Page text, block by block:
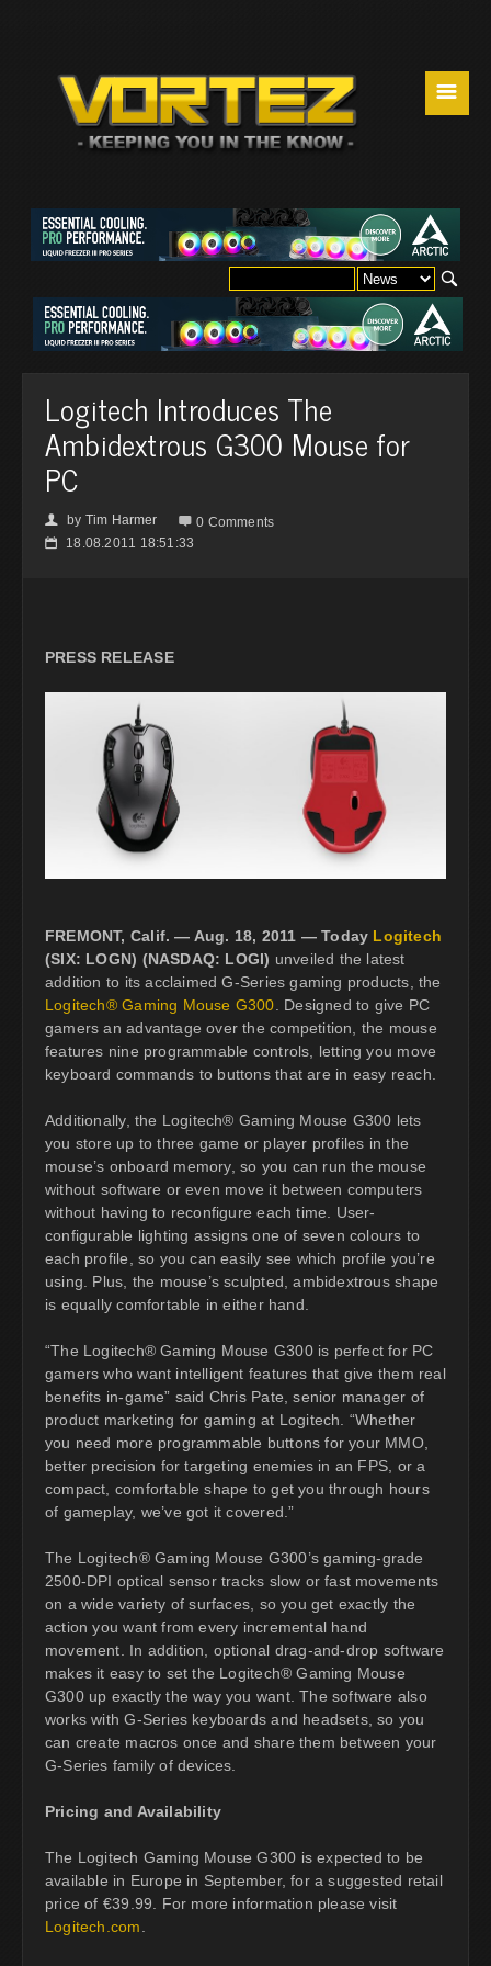
☰
Logitech Introduces The
Ambidextrous G300 Mouse for
PC
👤 by Tim Harmer  0 Comments
📅 18.08.2011 18:51:33
PRESS RELEASE
FREMONT, Calif. — Aug. 18, 2011 — Today Logitech
(SIX: LOGN) (NASDAQ: LOGI) unveiled the latest
addition to its acclaimed G-Series gaming products, the
Logitech® Gaming Mouse G300. Designed to give PC
gamers an advantage over the competition, the mouse
features nine programmable controls, letting you move
keyboard commands to buttons that are in easy reach.
Additionally, the Logitech® Gaming Mouse G300 lets
you store up to three game or player profiles in the
mouse’s onboard memory, so you can run the mouse
without software or even move it between computers
without having to reconfigure each time. User-
configurable lighting assigns one of seven colours to
each profile, so you can easily see which profile you’re
using. Plus, the mouse’s sculpted, ambidextrous shape
is equally comfortable in either hand.
“The Logitech® Gaming Mouse G300 is perfect for PC
gamers who want intelligent features that give them real
benefits in-game” said Chris Pate, senior manager of
product marketing for gaming at Logitech. “Whether
you need more programmable buttons for your MMO,
better precision for targeting enemies in an FPS, or a
compact, comfortable shape to get you through hours
of gameplay, we’ve got it covered.”
The Logitech® Gaming Mouse G300’s gaming-grade
2500-DPI optical sensor tracks slow or fast movements
on a wide variety of surfaces, so you get exactly the
action you want from every incremental hand
movement. In addition, optional drag-and-drop software
makes it easy to set the Logitech® Gaming Mouse
G300 up exactly the way you want. The software also
works with G-Series keyboards and headsets, so you
can create macros once and share them between your
G-Series family of devices.
Pricing and Availability
The Logitech Gaming Mouse G300 is expected to be
available in Europe in September, for a suggested retail
price of €39.99. For more information please visit
Logitech.com.